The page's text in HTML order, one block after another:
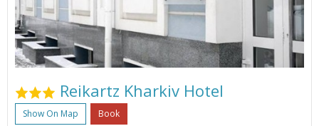
Reikartz Kharkiv Hotel
Show On Map Book